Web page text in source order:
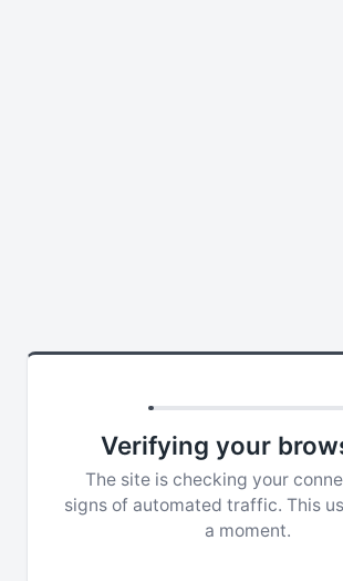
Verifying your
The site is checking your
signs of automated traffic. This
a moment.